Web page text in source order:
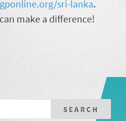
gponline.org/sri-lanka.
make a difference!